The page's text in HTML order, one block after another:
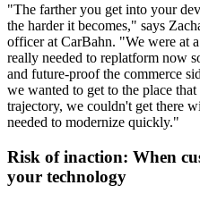
"The farther you get into your
the harder it becomes," says
officer at CarBahn. "We were at
really needed to replatform now
and future-proof the commerce
we wanted to get to the place
trajectory, we couldn't get there
needed to modernize quickly."
Risk of inaction: When
your technology